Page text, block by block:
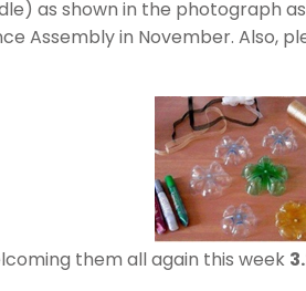
as shown in the photograph
Assembly in November. Also,
them all again this week